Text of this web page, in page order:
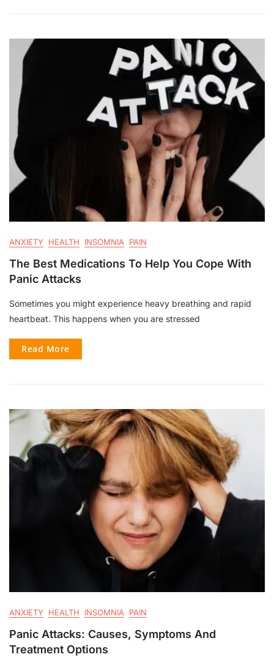
ANXIETY HEALTH INSOMNIA PAIN
The Best Medications To Help You Cope With
Panic Attacks
Sometimes you might experience heavy breathing and rapid
heartbeat. This happens when you are stressed
Read More
ANXIETY HEALTH INSOMNIA PAIN
Panic Attacks: Causes, Symptoms And
Treatment Options